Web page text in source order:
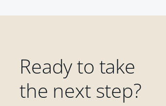
Ready to take
the next step?